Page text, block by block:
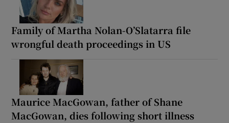
Family of Martha Nolan-O’Slatarra file
wrongful death proceedings in US
Maurice MacGowan, father of Shane
MacGowan, dies following short illness